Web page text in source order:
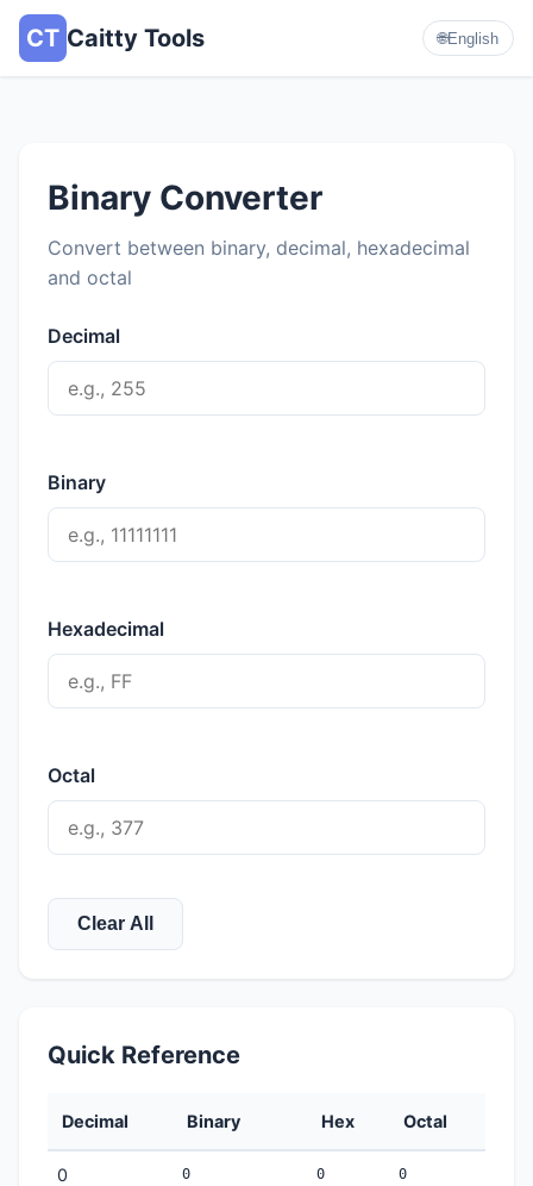
CT Caitty Tools 🌐English
Binary Converter
Convert between binary, decimal, hexadecimal
and octal
Decimal
Binary
Hexadecimal
Octal
Clear All
Quick Reference
Decimal Binary Hex Octal
0 0 0 0